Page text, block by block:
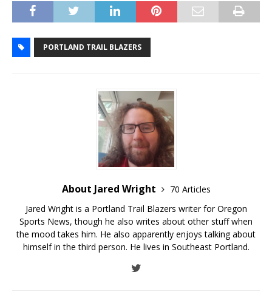
PORTLAND TRAIL BLAZERS
About Jared Wright
70 Articles
Jared Wright is a Portland Trail Blazers writer for Oregon
Sports News, though he also writes about other stuff when
the mood takes him. He also apparently enjoys talking about
himself in the third person. He lives in Southeast Portland.